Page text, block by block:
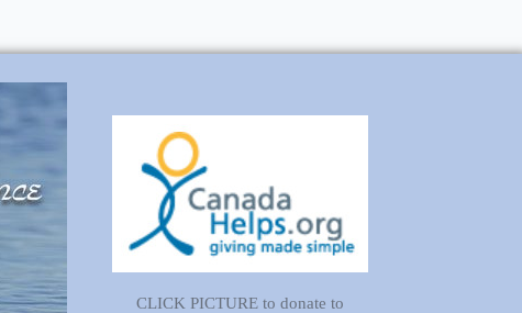
CLICK PICTURE to donate to